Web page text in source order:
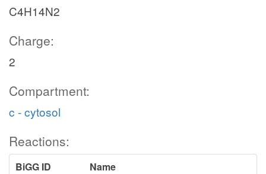
C4H14N2
Charge:
2
Compartment:
c - cytosol
Reactions:
BiGG ID
Name